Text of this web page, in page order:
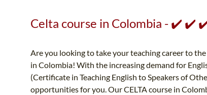
Celta course in Colombia - ✔️ ✔️
Are you looking to take your teaching career to
in Colombia! With the increasing demand for
(Certificate in Teaching English to Speakers of
opportunities for you. Our CELTA course in